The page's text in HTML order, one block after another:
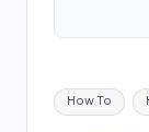
Tags:
How To